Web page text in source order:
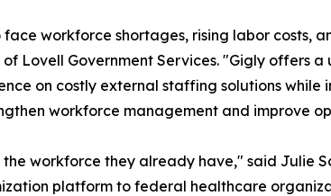
workforce shortages, rising labor costs,
Lovell Government Services. "Gigly offers
on costly external staffing solutions while
workforce management and improve
workforce they already have," said Julie
platform to federal healthcare